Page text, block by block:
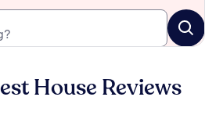
House Reviews